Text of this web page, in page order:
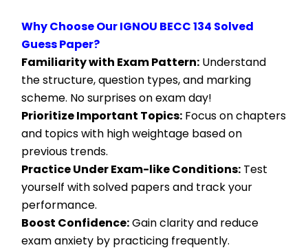
Why Choose Our IGNOU BECC 134 Solved
Guess Paper?
Familiarity with Exam Pattern: Understand
the structure, question types, and marking
scheme. No surprises on exam day!
Prioritize Important Topics: Focus on chapters
and topics with high weightage based on
previous trends.
Practice Under Exam-like Conditions: Test
yourself with solved papers and track your
performance.
Boost Confidence: Gain clarity and reduce
exam anxiety by practicing frequently.